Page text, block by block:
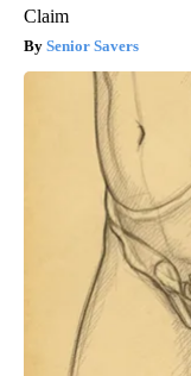
Claim
Senior Savers